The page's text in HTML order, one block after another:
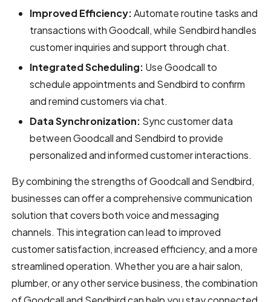
Improved Efficiency:Automate routine tasks and
transactions with Goodcall, while Sendbird handles
customer inquiries and support through chat.
Integrated Scheduling: Use Goodcall to
schedule appointments and Sendbird to confirm
and remind customers via chat.
Data Synchronization: Sync customer data
between Goodcall and Sendbird to provide
personalized and informed customer interactions.
By combining the strengths of Goodcall and Sendbird,
businesses can offer a comprehensive communication
solution that covers both voice and messaging
channels. This integration can lead to improved
customer satisfaction, increased efficiency, and a more
streamlined operation. Whether you are a hair salon,
plumber, or any other service business, the combination